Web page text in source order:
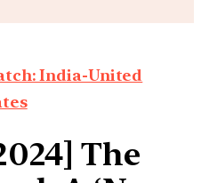
India-United
The